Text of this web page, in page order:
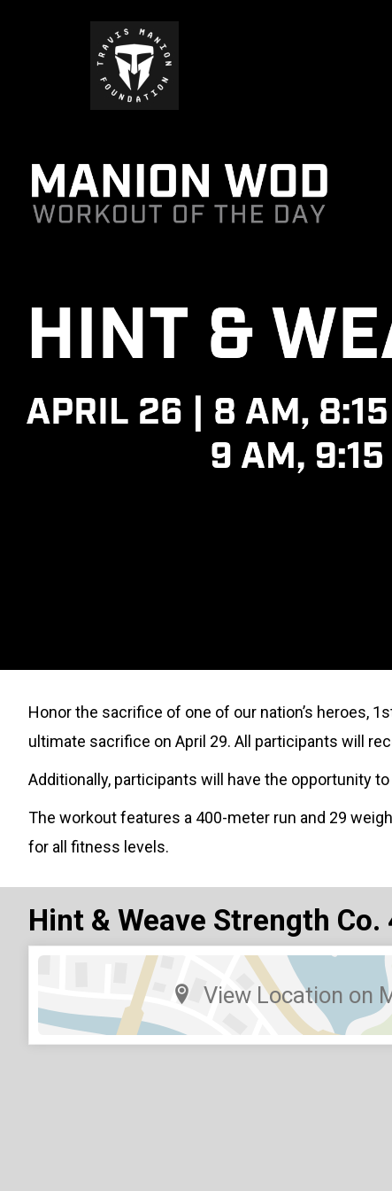
Honor the sacrifice of one of our nation’s heroes,
ultimate sacrifice on April 29. All participants will
Additionally, participants will have the opportunity
The workout features a 400-meter run and 29
for all fitness levels.
Hint & Weave Strength Co.
View Location on